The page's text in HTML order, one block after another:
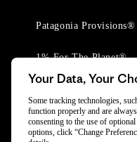
Patagonia Provisions®
1% For The Planet®
Your Data, Your
Some tracking technologies,
function properly and are
consenting to the use of
options, click “Change